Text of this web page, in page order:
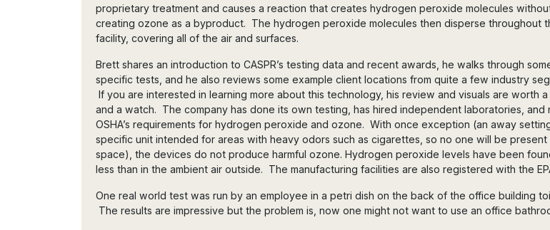
proprietary treatment and causes a reaction that creates hydrogen peroxide molecules
creating ozone as a byproduct. The hydrogen peroxide molecules then disperse throughout
facility, covering all of the air and surfaces.
Brett shares an introduction to CASPR’s testing data and recent awards, he walks through
specific tests, and he also reviews some example client locations from quite a few industry
If you are interested in learning more about this technology, his review and visuals are worth a
and a watch. The company has done its own testing, has hired independent laboratories, and
OSHA’s requirements for hydrogen peroxide and ozone. With once exception (an away
specific unit intended for areas with heavy odors such as cigarettes, so no one will be present
space), the devices do not produce harmful ozone. Hydrogen peroxide levels have been
less than in the ambient air outside. The manufacturing facilities are also registered with the
One real world test was run by an employee in a petri dish on the back of the office building
The results are impressive but the problem is, now one might not want to use an office